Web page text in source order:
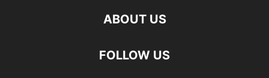
ABOUT US
FOLLOW US